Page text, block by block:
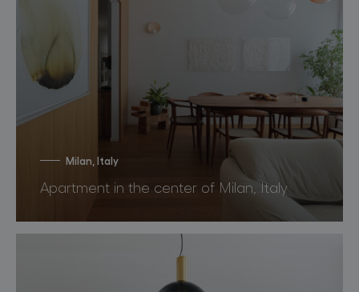
Milan, Italy
Apartment in the center of Milan, Italy